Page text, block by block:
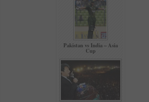
Pakistan vs India – Asia
Cup